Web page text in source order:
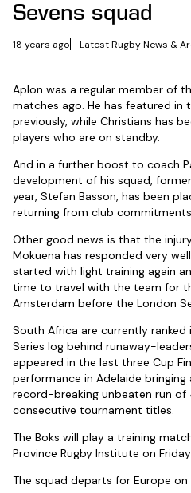
Sevens squad
18 years ago Latest Rugby News &
Aplon was a regular member of
matches ago. He has featured in
previously, while Christians has
players who are on standby.
And in a further boost to coach
development of his squad,
year, Stefan Basson, has been
returning from club
Other good news is that the
Mokuena has responded very
started with light training again
time to travel with the team for
Amsterdam before the London
South Africa are currently
Series log behind runaway-
appeared in the last three Cup
performance in Adelaide bringing
record-breaking unbeaten run of
consecutive tournament titles.
The Boks will play a training
Province Rugby Institute on
The squad departs for Europe on